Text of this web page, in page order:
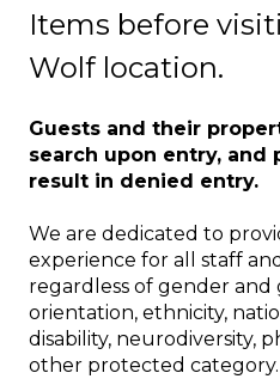
Items before
Wolf location.
Guests and their
search upon entry,
result in denied entry.
We are dedicated to
experience for all staff
regardless of gender and
orientation, ethnicity,
disability, neurodiversity,
other protected category.